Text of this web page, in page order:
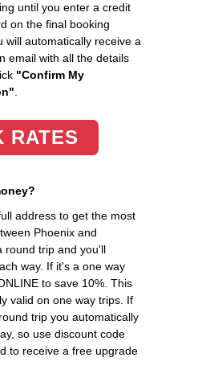
until you enter a credit
on the final booking
will automatically receive a
email with all the details
"Confirm My
RATES
address to get the most
Phoenix and
round trip and you'll
way. If it's a one way
to save 10%. This
valid on one way trips. If
trip you automatically
so use discount code
to receive a free upgrade